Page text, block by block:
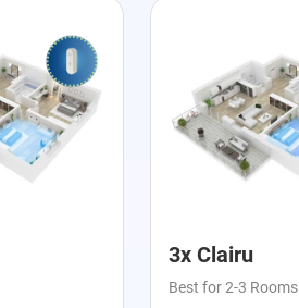
3x Clairu
Best for 2-3 Rooms